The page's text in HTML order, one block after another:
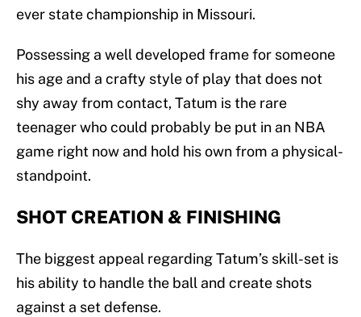
ever state championship in Missouri.
Possessing a well developed frame for someone
his age and a crafty style of play that does not
shy away from contact, Tatum is the rare
teenager who could probably be put in an NBA
game right now and hold his own from a physical-
standpoint.
SHOT CREATION & FINISHING
The biggest appeal regarding Tatum’s skill-set is
his ability to handle the ball and create shots
against a set defense.